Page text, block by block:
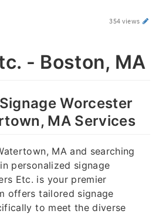
354 views
- Boston, MA
Worcester
MA Services
MA and searching
personalized signage
Etc. is your premier
offers tailored signage
to meet the diverse